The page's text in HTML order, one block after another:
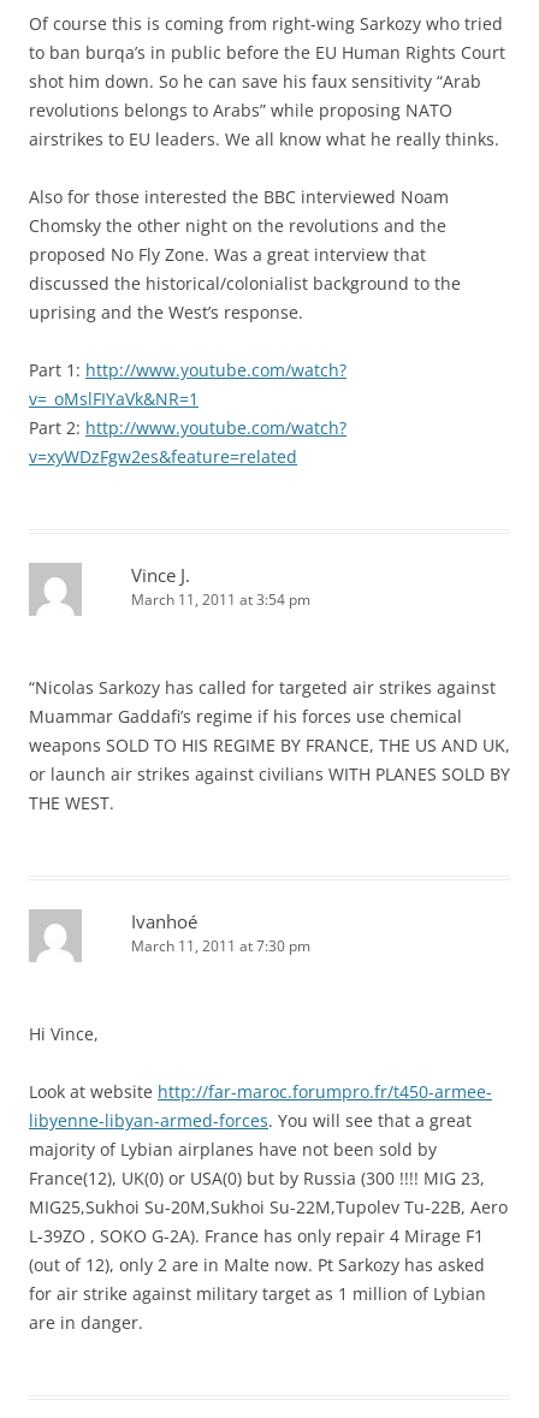
Of course this is coming from right-wing Sarkozy who tried
to ban burqa’s in public before the EU Human Rights Court
shot him down. So he can save his faux sensitivity “Arab
revolutions belongs to Arabs” while proposing NATO
airstrikes to EU leaders. We all know what he really thinks.
Also for those interested the BBC interviewed Noam
Chomsky the other night on the revolutions and the
proposed No Fly Zone. Was a great interview that
discussed the historical/colonialist background to the
uprising and the West’s response.
Part 1: http://www.youtube.com/watch?
v=_oMslFIYaVk&NR=1
Part 2: http://www.youtube.com/watch?
v=xyWDzFgw2es&feature=related
Vince J.
March 11, 2011 at 3:54 pm
“Nicolas Sarkozy has called for targeted air strikes against
Muammar Gaddafi’s regime if his forces use chemical
weapons SOLD TO HIS REGIME BY FRANCE, THE US AND UK,
or launch air strikes against civilians WITH PLANES SOLD BY
THE WEST.
Ivanhoé
March 11, 2011 at 7:30 pm
Hi Vince,
Look at website http://far-maroc.forumpro.fr/t450-armee-
libyenne-libyan-armed-forces. You will see that a great
majority of Lybian airplanes have not been sold by
France(12), UK(0) or USA(0) but by Russia (300 !!!! MIG 23,
MIG25,Sukhoi Su-20M,Sukhoi Su-22M,Tupolev Tu-22B, Aero
L-39ZO , SOKO G-2A). France has only repair 4 Mirage F1
(out of 12), only 2 are in Malte now. Pt Sarkozy has asked
for air strike against military target as 1 million of Lybian
are in danger.